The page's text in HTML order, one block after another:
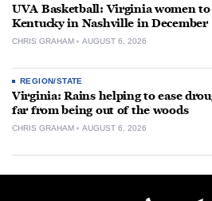
UVA Basketball: Virginia women to
Kentucky in Nashville in December
CHRIS GRAHAM AUGUST 6, 2026
REGION/STATE
Virginia: Rains helping to ease
far from being out of the woods
CHRIS GRAHAM AUGUST 6, 2026